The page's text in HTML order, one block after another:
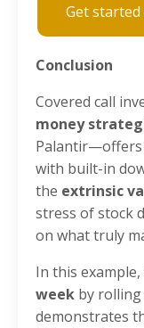
Get
Conclusion
Covered call
money
Palantir—offers
with built-in
the extrinsic
stress of stock
on what truly
In this
week by
demonstrates